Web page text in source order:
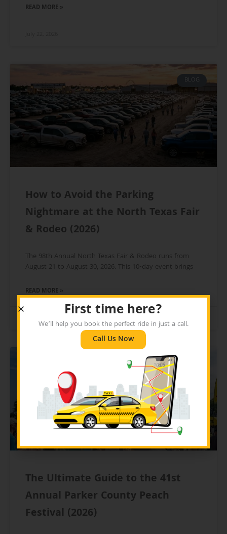
READ MORE »
BLOG
How to Avoid the Parking
Nightmare at the North Texas Fair
& Rodeo (2026)
The 98th Annual North Texas Fair & Rodeo runs from
August 21 to August 30, 2026. This 10-day event brings
READ MORE »
The Ultimate Guide to the 41st
Annual Parker County Peach
Festival (2026)
First time here?
We’ll help you book the perfect ride in just a call.
Call Us Now